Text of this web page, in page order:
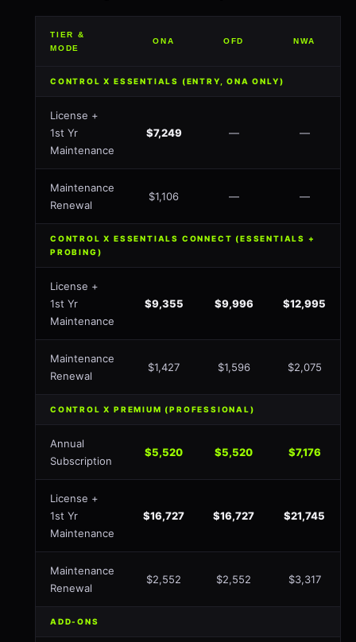
TIER &
MODE
ONA OFD NWA
CONTROL X ESSENTIALS (ENTRY, ONA ONLY)
License +
1st Yr
Maintenance
$7,249 — —
Maintenance
Renewal
$1,106 — —
CONTROL X ESSENTIALS CONNECT (ESSENTIALS +
PROBING)
License +
1st Yr
Maintenance
$9,355 $9,996 $12,995
Maintenance
Renewal
$1,427 $1,596 $2,075
CONTROL X PREMIUM (PROFESSIONAL)
Annual
Subscription
$5,520 $5,520 $7,176
License +
1st Yr
Maintenance
$16,727 $16,727 $21,745
Maintenance
Renewal
$2,552 $2,552 $3,317
ADD-ONS